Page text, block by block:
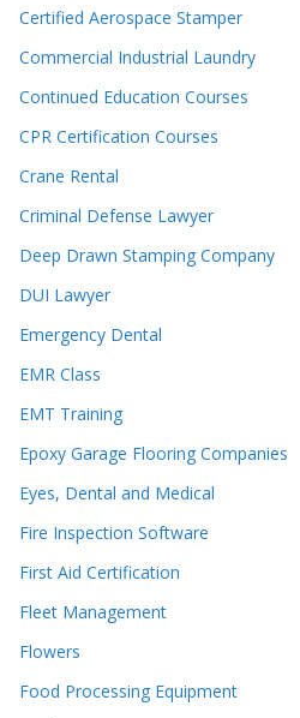
Certified Aerospace Stamper
Commercial Industrial Laundry
Continued Education Courses
CPR Certification Courses
Crane Rental
Criminal Defense Lawyer
Deep Drawn Stamping Company
DUI Lawyer
Emergency Dental
EMR Class
EMT Training
Epoxy Garage Flooring Companies
Eyes, Dental and Medical
Fire Inspection Software
First Aid Certification
Fleet Management
Flowers
Food Processing Equipment